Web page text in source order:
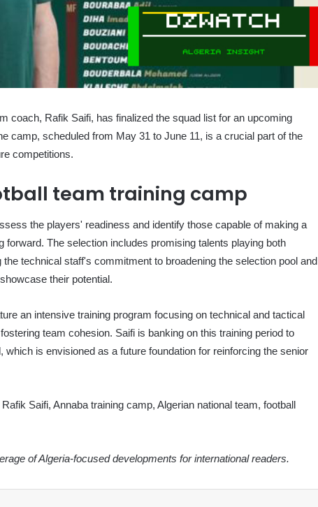
coach, Rafik Saifi, has finalized the squad list for an upcoming
camp, scheduled from May 31 to June 11, is a crucial part of the
competitions.
team training camp
the players' readiness and identify those capable of making a
forward. The selection includes promising talents playing both
technical staff's commitment to broadening the selection pool and
their potential.
an intensive training program focusing on technical and tactical
team cohesion. Saifi is banking on this training period to
is envisioned as a future foundation for reinforcing the senior
Saifi, Annaba training camp, Algerian national team, football
of Algeria-focused developments for international readers.